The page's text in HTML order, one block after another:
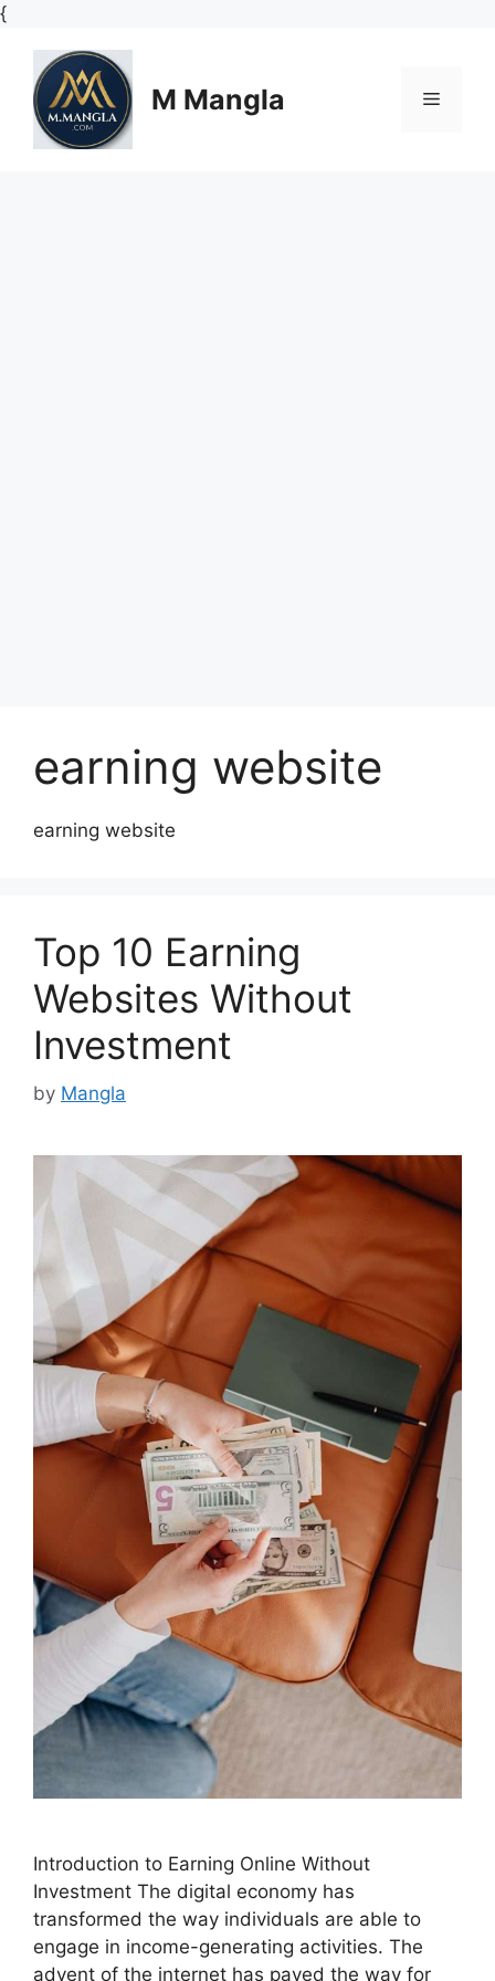
{Skip
content
M Mangla Menu
earning website
earning website
Top 10 Earning
Websites Without
Investment
by Mangla
Introduction to Earning Online Without
Investment The digital economy has
transformed the way individuals are able to
engage in income-generating activities. The
advent of the internet has paved the way for